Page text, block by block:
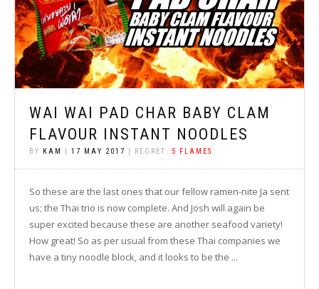
WAI WAI PAD CHAR BABY CLAM
FLAVOUR INSTANT NOODLES
BY KAM 17 MAY 2017 | REGRET: 5 FLAMES
So these are the last ones that our fellow ramen-nite Ja sent
us; the Thai trio is now complete. And Josh will again be
super excited because these are another seafood variety!
How great! So as per usual from these Thai companies we
have a tiny noodle block, and it looks to be the ...